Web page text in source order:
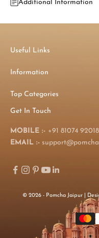
Additional Information
Useful Links
Information
Top Categories
Get In Touch
MOBILE :- +91 81074 92018
EMAIL :-
© 2026 - Pomcha Jaipur |